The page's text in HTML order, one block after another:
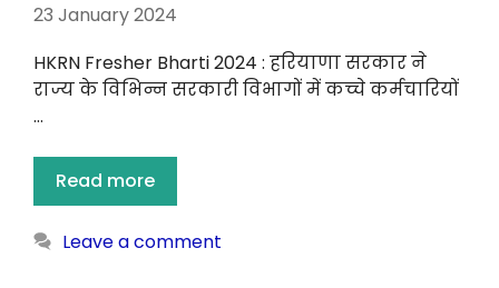
23 January 2024
HKRN Fresher Bharti 2024 : हरियाणा सरकार ने
राज्य के विभिन्न सरकारी विभागों में कच्चे कर्मचारियों
…
Read more
Leave a comment